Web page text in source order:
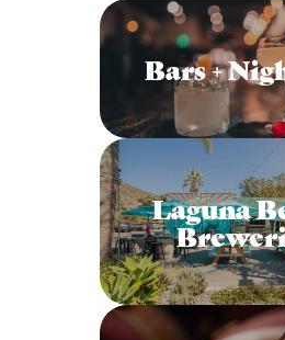
Bars +
Laguna